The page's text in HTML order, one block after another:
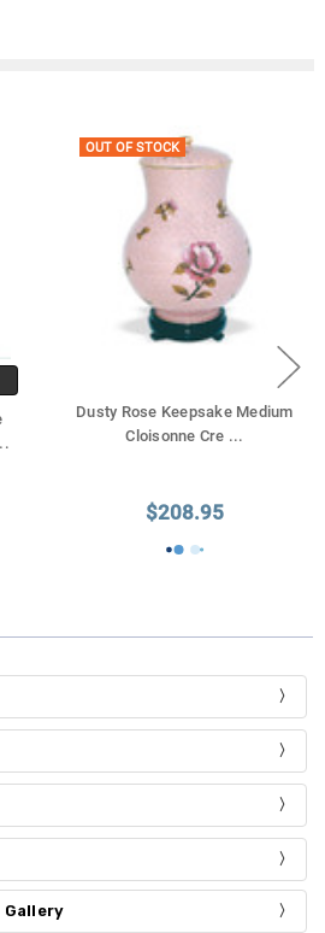
OUT OF STOCK
Dusty Rose Keepsake Medium
Cloisonne Cre ...
$208.95